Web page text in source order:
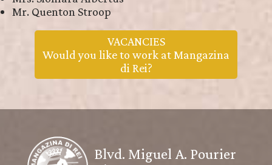
Mr. Quenton Stroop
VACANCIES
Would you like to work at Mangazina
di Rei?
Blvd. Miguel A. Pourier